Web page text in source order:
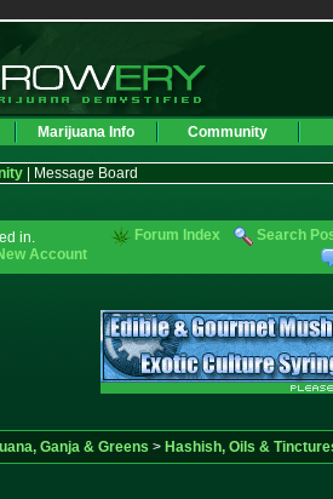
Marijuana Info Community
| Message Board
in.
Account
Forum Index Search
Ganja & Greens > Hashish, Oils &